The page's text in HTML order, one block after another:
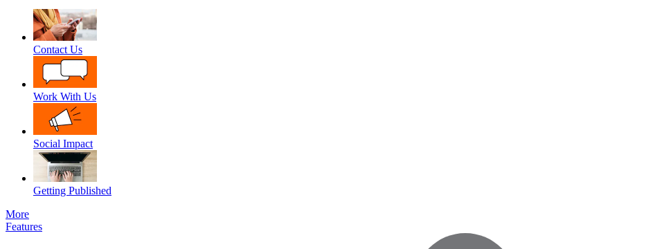
Contact Us
Work With Us
Social Impact
Getting Published
More
Features